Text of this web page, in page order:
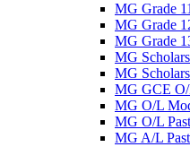
MG Grade 11
MG Grade
MG Grade
MG
MG
MG GCE O/
MG O/L
MG O/L
MG A/L